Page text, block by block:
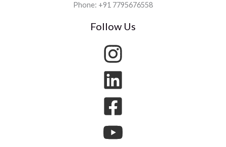
Phone: +91 7795676558
Follow Us